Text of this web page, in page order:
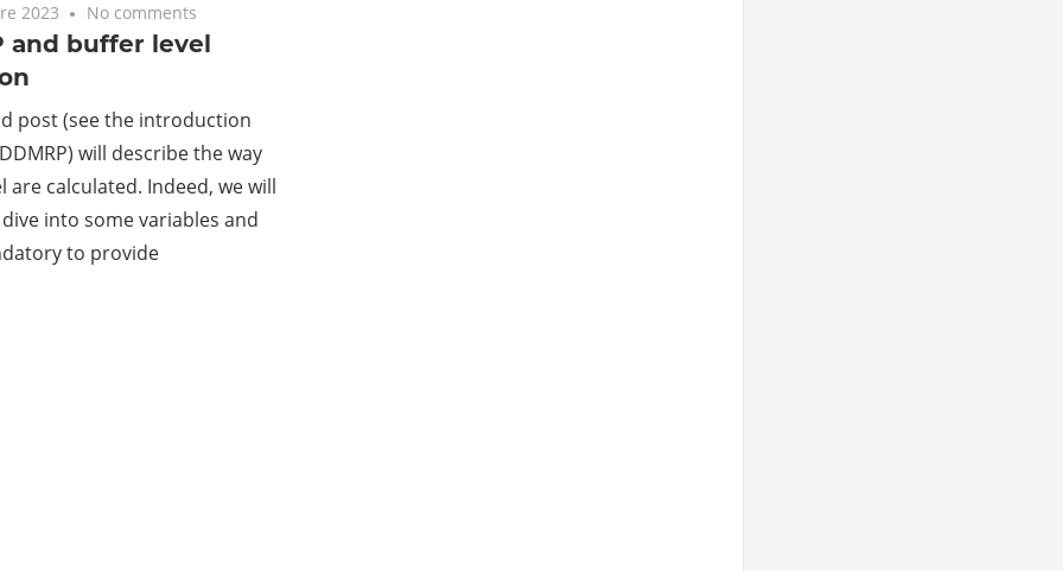
2023 No comments
and buffer level
post (see the introduction
will describe the way
are calculated. Indeed, we will
into some variables and
to provide